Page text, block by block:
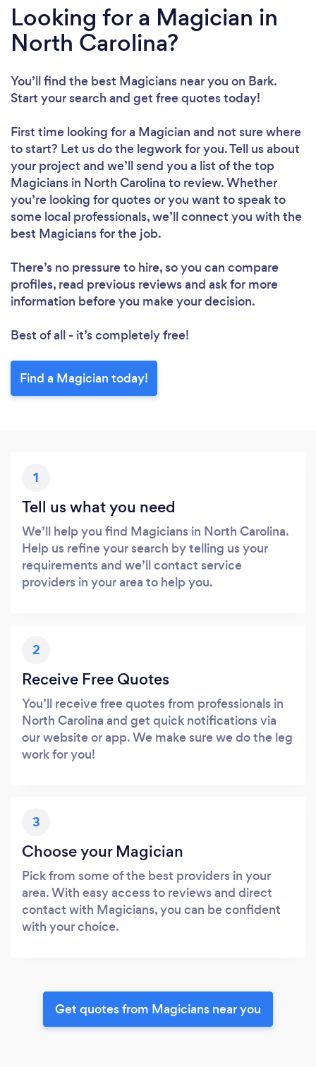
Looking for a Magician in
North Carolina?
You’ll find the best Magicians near you on Bark.
Start your search and get free quotes today!
First time looking for a Magician and not sure where
to start? Let us do the legwork for you. Tell us about
your project and we’ll send you a list of the top
Magicians in North Carolina to review. Whether
you’re looking for quotes or you want to speak to
some local professionals, we’ll connect you with the
best Magicians for the job.
There’s no pressure to hire, so you can compare
profiles, read previous reviews and ask for more
information before you make your decision.
Best of all - it’s completely free!
Find a Magician today!
1
Tell us what you need
We’ll help you find Magicians in North Carolina.
Help us refine your search by telling us your
requirements and we’ll contact service
providers in your area to help you.
2
Receive Free Quotes
You’ll receive free quotes from professionals in
North Carolina and get quick notifications via
our website or app. We make sure we do the leg
work for you!
3
Choose your Magician
Pick from some of the best providers in your
area. With easy access to reviews and direct
contact with Magicians, you can be confident
with your choice.
Get quotes from Magicians near you